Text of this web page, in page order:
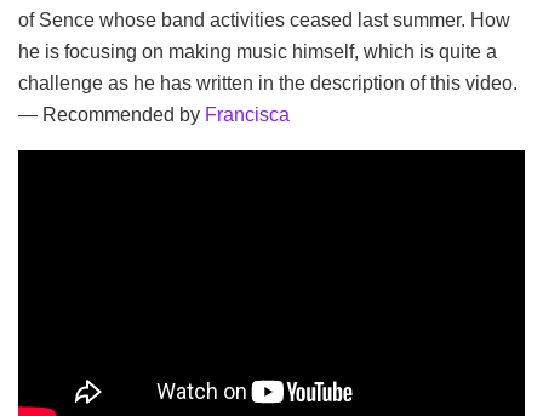
of Sence whose band activities ceased last summer. How
he is focusing on making music himself, which is quite a
challenge as he has written in the description of this video.
— Recommended by Francisca